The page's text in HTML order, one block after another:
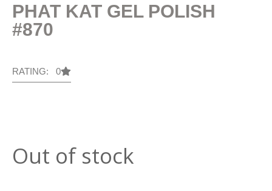
PHAT KAT GEL POLISH
#870
RATING: 0
Out of stock